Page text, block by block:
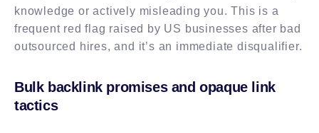
knowledge or actively misleading you. This is a
frequent red flag raised by US businesses after bad
outsourced hires, and it’s an immediate disqualifier.
Bulk backlink promises and opaque link
tactics